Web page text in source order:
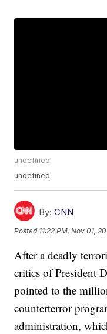
undefined
undefined
By: CNN
Posted 11:22 PM, Nov 01,
After a deadly
critics of President
pointed to the
counterterror
administration,